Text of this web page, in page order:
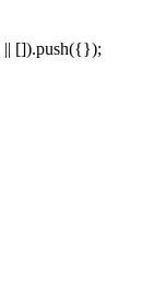
|| []).push({});